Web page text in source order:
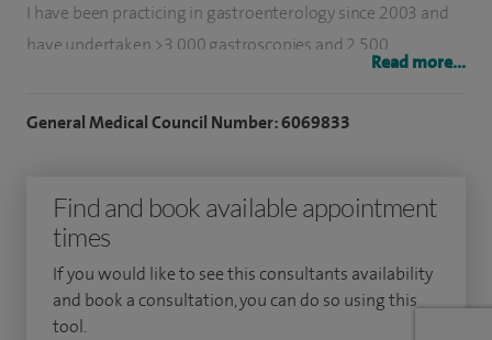
I have been practicing in gastroenterology since 2003 and
have undertaken >3,000 gastroscopies and 2,500
inflammatory bowel disease, spanning from evidence
synthesis to mechanistic work and clinical trials. I have been
heavily involved in writing national and international
guidelines in gastroenterology.
Read more...
General Medical Council Number: 6069833
Find and book available appointment
times
If you would like to see this consultants availability
and book a consultation, you can do so using this
tool.